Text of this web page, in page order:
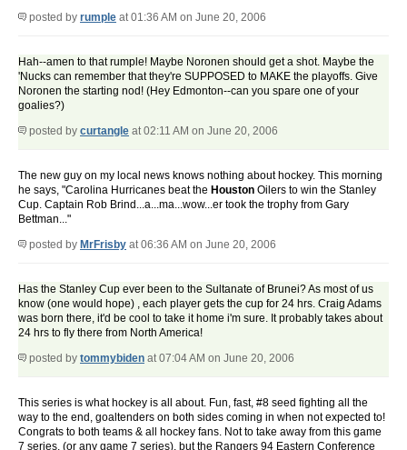
posted by rumple at 01:36 AM on June 20, 2006
Hah--amen to that rumple! Maybe Noronen should get a shot. Maybe the
'Nucks can remember that they're SUPPOSED to MAKE the playoffs. Give
Noronen the starting nod! (Hey Edmonton--can you spare one of your
goalies?)
posted by curtangle at 02:11 AM on June 20, 2006
The new guy on my local news knows nothing about hockey. This morning
he says, "Carolina Hurricanes beat the Houston Oilers to win the Stanley
Cup. Captain Rob Brind...a...ma...wow...er took the trophy from Gary
Bettman..."
posted by MrFrisby at 06:36 AM on June 20, 2006
Has the Stanley Cup ever been to the Sultanate of Brunei? As most of us
know (one would hope) , each player gets the cup for 24 hrs. Craig Adams
was born there, it'd be cool to take it home i'm sure. It probably takes about
24 hrs to fly there from North America!
posted by tommybiden at 07:04 AM on June 20, 2006
This series is what hockey is all about. Fun, fast, #8 seed fighting all the
way to the end, goaltenders on both sides coming in when not expected to!
Congrats to both teams & all hockey fans. Not to take away from this game
7 series, (or any game 7 series), but the Rangers 94 Eastern Conference